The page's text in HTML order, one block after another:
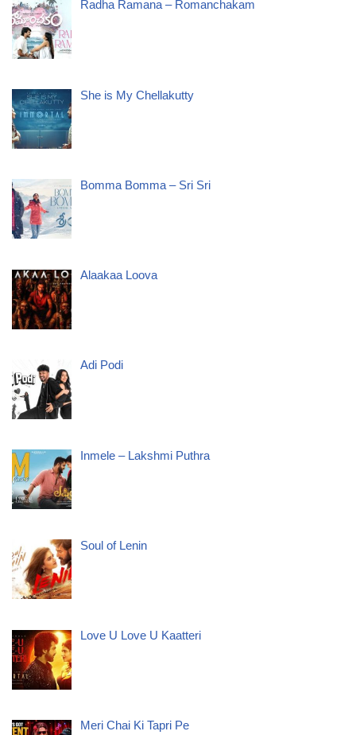
Radha Ramana – Romanchakam
She is My Chellakutty
Bomma Bomma – Sri Sri
Alaakaa Loova
Adi Podi
Inmele – Lakshmi Puthra
Soul of Lenin
Love U Love U Kaatteri
Meri Chai Ki Tapri Pe